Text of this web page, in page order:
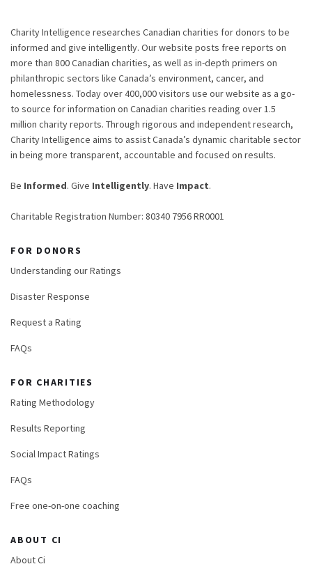
Charity Intelligence researches Canadian charities for donors to be
informed and give intelligently. Our website posts free reports on
more than 800 Canadian charities, as well as in-depth primers on
philanthropic sectors like Canada’s environment, cancer, and
homelessness. Today over 400,000 visitors use our website as a go-
to source for information on Canadian charities reading over 1.5
million charity reports. Through rigorous and independent research,
Charity Intelligence aims to assist Canada’s dynamic charitable sector
in being more transparent, accountable and focused on results.
Be Informed. Give Intelligently. Have Impact.
Charitable Registration Number: 80340 7956 RR0001
FOR DONORS
Understanding our Ratings
Disaster Response
Request a Rating
FAQs
FOR CHARITIES
Rating Methodology
Results Reporting
Social Impact Ratings
FAQs
Free one-on-one coaching
ABOUT CI
About Ci